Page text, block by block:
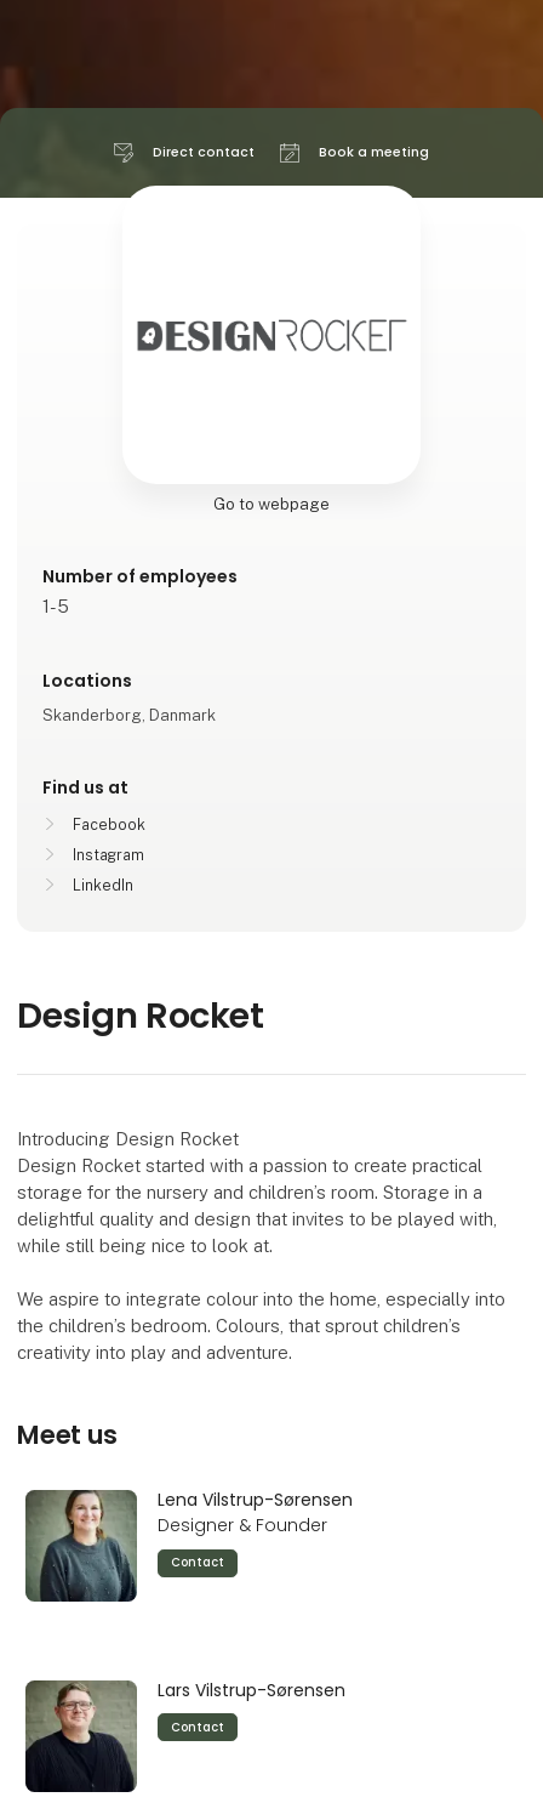
Direct contact Book a meeting
Go to webpage
Number of employees
1-5
Locations
Skanderborg, Danmark
Find us at
Facebook
Instagram
LinkedIn
Design Rocket
Introducing Design Rocket
Design Rocket started with a passion to create practical
storage for the nursery and children’s room. Storage in a
delightful quality and design that invites to be played with,
while still being nice to look at.
We aspire to integrate colour into the home, especially into
the children’s bedroom. Colours, that sprout children’s
creativity into play and adventure.
Meet us
Lena Vilstrup-Sørensen
Designer & Founder
Contact
Lars Vilstrup-Sørensen
Contact